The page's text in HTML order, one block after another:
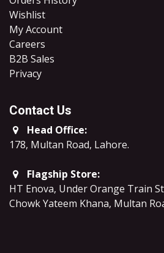
Wishlist
My Account
Careers
B2B Sales
​Privacy
Contact Us
Head Office:
178, Multan Road, Lahore.
Flagship Store:
HT Enova, Under Orange Train
Chowk Yateem Khana, Multan